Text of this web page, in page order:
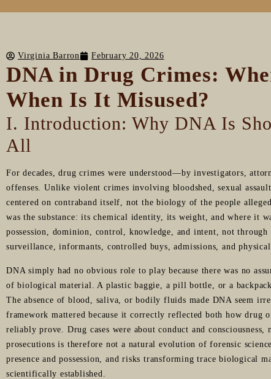
Virginia Barron February 20, 2026
DNA in Drug Crimes:
When Is It Misused?
I. Introduction: Why DNA Is
All
For decades, drug crimes were understood—by investigators,
offenses. Unlike violent crimes involving bloodshed, sexual
centered on contraband itself, not the biology of the people
was the substance: its chemical identity, its weight, and where it
possession, dominion, control, knowledge, and intent, not
surveillance, informants, controlled buys, admissions, and
DNA simply had no obvious role to play because there was no
of biological material. A plastic baggie, a pill bottle, or a
The absence of blood, saliva, or bodily fluids made DNA seem
framework mattered because it correctly reflected both how drug
reliably prove. Drug cases were about conduct and
prosecutions is therefore not a natural evolution of forensic
presence and possession, and risks transforming trace biological
scientifically established.